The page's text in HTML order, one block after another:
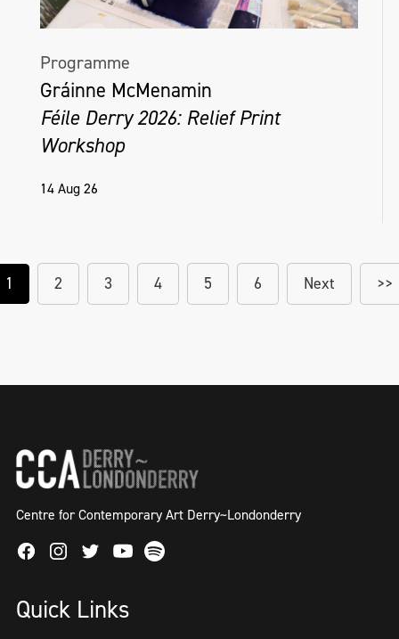
Programme
Gráinne McMenamin
Féile Derry 2026: Relief Print
Workshop
14 Aug 26
1 2 3 4 5 6 Next >>
Centre for Contemporary Art Derry~Londonderry
FacebookInstagram
TwitterYoutube
Spotify
Quick Links